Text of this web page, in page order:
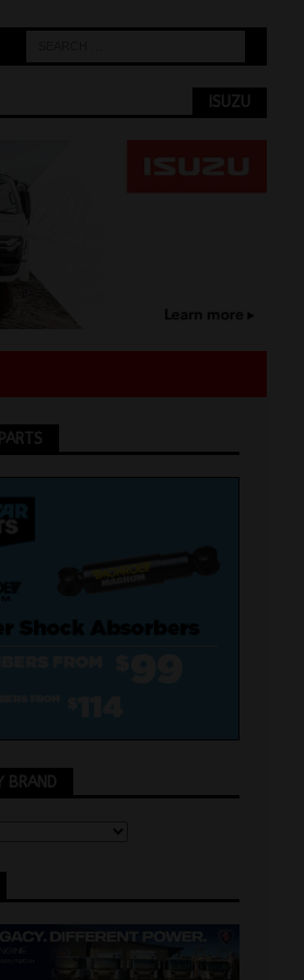
ISUZU
BRAND